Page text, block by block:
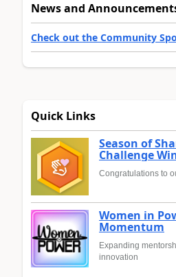
News and
Check out the Community
Quick Links
Season of
Challenge
Congratulations to
Women in
Momentum
Expanding
innovation